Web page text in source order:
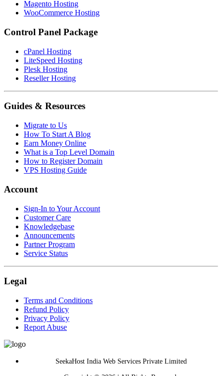
Magento Hosting
WooCommerce Hosting
Control Panel Package
cPanel Hosting
LiteSpeed Hosting
Plesk Hosting
Reseller Hosting
Guides & Resources
Migrate to Us
How To Start A Blog
Earn Money Online
What is a Top Level Domain
How to Register Domain
VPS Hosting Guide
Account
Sign-In to Your Account
Customer Care
Knowledgebase
Announcements
Partner Program
Service Status
Legal
Terms and Conditions
Refund Policy
Privacy Policy
Report Abuse
SeekaHost India Web Services Private Limited